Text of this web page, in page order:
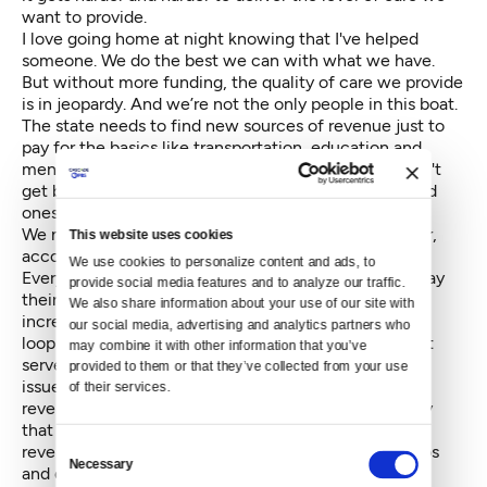
This website uses cookies
We use cookies to personalize content and ads, to
provide social media features and to analyze our traffic.
We also share information about your use of our site with
our social media, advertising and analytics partners who
may combine it with other information that you’ve
provided to them or that they’ve collected from your use
of their services.
Selection
Necessary
want to provide.
I love going home at night knowing that I've helped
someone. We do the best we can with what we have.
But without more funding, the quality of care we provide
is in jeopardy. And we’re not the only people in this boat.
The state needs to find new sources of revenue just to
pay for the basics like transportation, education and
mental health care. But caring for our elderly shouldn't
get bumped to the bottom of the list. Our aging loved
ones deserve better.
We need to overhaul our tax structure so that it is fair,
accountable, shared and stable.
Everyone, businesses and individuals alike, need to pay
their fair share. No more, but no less. We need to
increase accountability by closing corporate tax
loopholes that are great for a privileged few but don't
serve Washington as a whole. The solution to our tax
issues should be shared equitably to boost state
revenues because we will also share in the prosperity
that results. And lastly, we need a stable, predictable
revenue source that doesn't swing wildly with the ups
and downs of the economy.